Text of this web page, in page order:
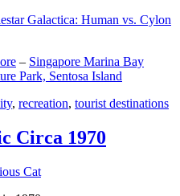
Galactica: Human vs. Cylon
– Singapore Marina Bay
Park, Sentosa Island
, recreation, tourist destinations
Circa 1970
Cat